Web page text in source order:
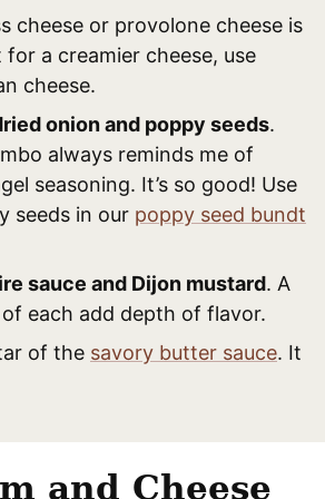
cheese or provolone cheese is
a creamier cheese, use
cheese.
onion and poppy seeds.
always reminds me of
seasoning. It’s so good! Use
seeds in our poppy seed bundt
sauce and Dijon mustard. A
each add depth of flavor.
of the savory butter sauce. It
and Cheese